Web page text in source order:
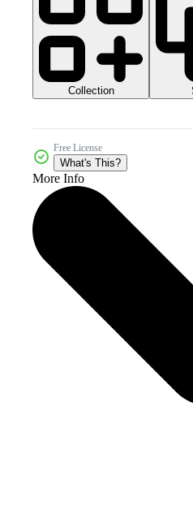
Collection
Free License
What's This?
More Info